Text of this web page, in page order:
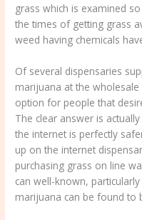
grass which is examined
the times of getting grass
weed having chemicals
Of several dispensaries
marijuana at the
option for people that
The clear answer is
the internet is perfectly
up on the internet
purchasing grass on line
can well-known,
marijuana can be found to